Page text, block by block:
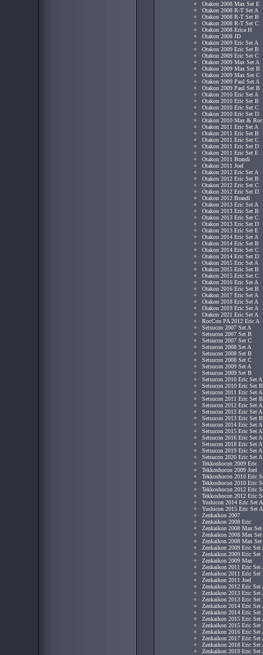
Otakon 2008 Max Set E
Otakon 2008 R-T Set A
Otakon 2008 R-T Set B
Otakon 2008 R-T Set C
Otakon 2008 Erica H
Otakon 2008 JD
Otakon 2009 Eric Set A
Otakon 2009 Eric Set B
Otakon 2009 Eric Set C
Otakon 2009 Max Set A
Otakon 2009 Max Set B
Otakon 2009 Max Set C
Otakon 2009 Paul Set A
Otakon 2009 Paul Set B
Otakon 2010 Eric Set A
Otakon 2010 Eric Set B
Otakon 2010 Eric Set C
Otakon 2010 Eric Set D
Otakon 2010 Max &
Otakon 2011 Eric Set A
Otakon 2011 Eric Set B
Otakon 2011 Eric Set C
Otakon 2011 Eric Set D
Otakon 2011 Eric Set E
Otakon 2011 Brandi
Otakon 2011 Joel
Otakon 2012 Eric Set A
Otakon 2012 Eric Set B
Otakon 2012 Eric Set C
Otakon 2012 Eric Set D
Otakon 2012 Brandi
Otakon 2013 Eric Set A
Otakon 2013 Eric Set B
Otakon 2013 Eric Set C
Otakon 2013 Eric Set D
Otakon 2013 Eric Set E
Otakon 2014 Eric Set A
Otakon 2014 Eric Set B
Otakon 2014 Eric Set C
Otakon 2014 Eric Set D
Otakon 2015 Eric Set A
Otakon 2015 Eric Set B
Otakon 2015 Eric Set C
Otakon 2016 Eric Set A
Otakon 2016 Eric Set B
Otakon 2017 Eric Set A
Otakon 2018 Eric Set A
Otakon 2019 Eric Set A
Otakon 2021 Eric Set A
RocCon PA 2012 Eric A
Setsucon 2007 Set A
Setsucon 2007 Set B
Setsucon 2007 Set C
Setsucon 2008 Set A
Setsucon 2008 Set B
Setsucon 2008 Set C
Setsucon 2009 Set A
Setsucon 2009 Set B
Setsucon 2010 Eric Set A
Setsucon 2010 Eric Set B
Setsucon 2011 Eric Set A
Setsucon 2011 Eric Set B
Setsucon 2012 Eric Set A
Setsucon 2013 Eric Set A
Setsucon 2013 Eric Set B
Setsucon 2014 Eric Set A
Setsucon 2015 Eric Set A
Setsucon 2016 Eric Set A
Setsucon 2018 Eric Set A
Setsucon 2019 Eric Set A
Setsucon 2020 Eric Set A
Tekkoshocon 2009 Eric
Tekkoshocon 2009 Joel
Tekkoshocon 2010 Eric
Tekkoshocon 2010 Eric
Tekkoshocon 2012 Eric
Tekkoshocon 2012 Eric
Yushicon 2014 Eric Set A
Yushicon 2015 Eric Set A
Zenkaikon 2007
Zenkaikon 2008 Eric
Zenkaikon 2008 Max Set
Zenkaikon 2008 Max
Zenkaikon 2008 Max
Zenkaikon 2009 Eric Set
Zenkaikon 2009 Eric Set
Zenkaikon 2009 Max
Zenkaikon 2011 Eric Set
Zenkaikon 2011 Eric Set
Zenkaikon 2011 Joel
Zenkaikon 2012 Eric Set
Zenkaikon 2013 Eric Set
Zenkaikon 2013 Eric Set
Zenkaikon 2014 Eric Set
Zenkaikon 2014 Eric Set
Zenkaikon 2015 Eric Set
Zenkaikon 2015 Eric Set
Zenkaikon 2016 Eric Set
Zenkaikon 2017 Eric Set
Zenkaikon 2018 Eric Set
Zenkaikon 2019 Eric Set